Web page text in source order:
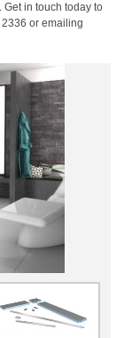
in touch today to
or emailing